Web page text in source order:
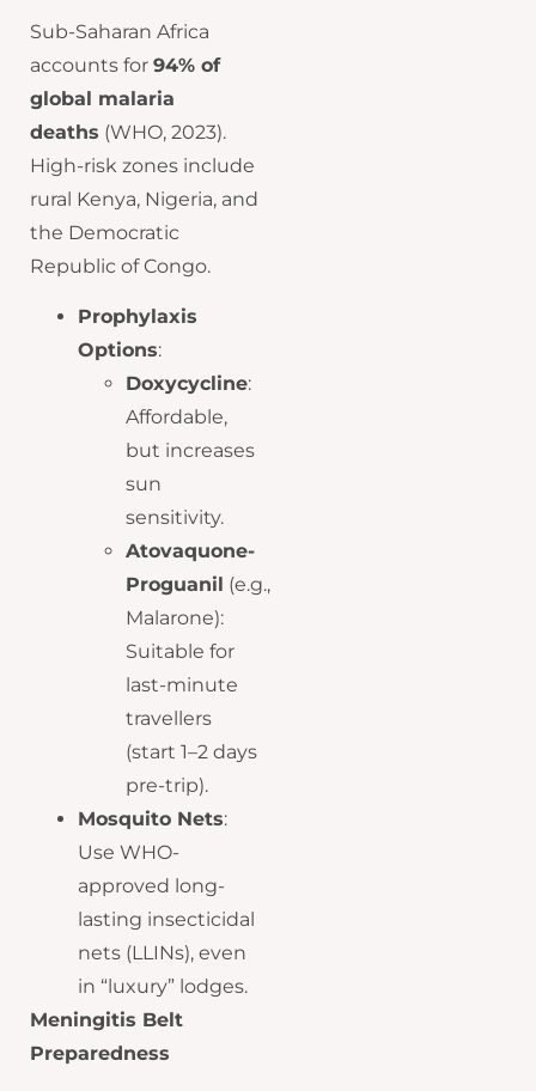
Sub-Saharan Africa
accounts for 94% of
global malaria
deaths (WHO, 2023).
High-risk zones include
rural Kenya, Nigeria, and
the Democratic
Republic of Congo.
Prophylaxis
Options:
Doxycycline:
Affordable,
but increases
sun
sensitivity.
Atovaquone-
Proguanil (e.g.,
Malarone):
Suitable for
last-minute
travellers
(start 1–2 days
pre-trip).
Mosquito Nets:
Use WHO-
approved long-
lasting insecticidal
nets (LLINs), even
in “luxury” lodges.
Meningitis Belt
Preparedness